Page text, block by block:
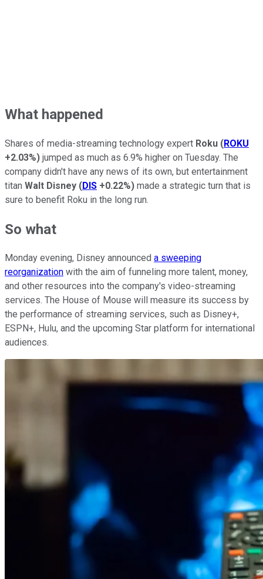
What happened
Shares of media-streaming technology expert Roku (ROKU
+2.03%) jumped as much as 6.9% higher on Tuesday. The
company didn't have any news of its own, but entertainment
titan Walt Disney (DIS +0.22%) made a strategic turn that is
sure to benefit Roku in the long run.
So what
Monday evening, Disney announced a sweeping
reorganization with the aim of funneling more talent, money,
and other resources into the company's video-streaming
services. The House of Mouse will measure its success by
the performance of streaming services, such as Disney+,
ESPN+, Hulu, and the upcoming Star platform for international
audiences.